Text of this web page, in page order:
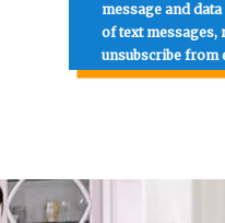
message and
of text messages,
unsubscribe from